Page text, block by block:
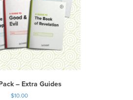
– Extra Guides
$10.00